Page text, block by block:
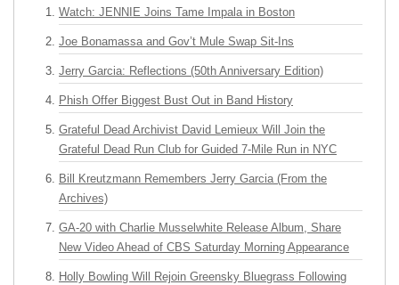
Watch: JENNIE Joins Tame Impala in Boston
Joe Bonamassa and Gov’t Mule Swap Sit-Ins
Jerry Garcia: Reflections (50th Anniversary Edition)
Phish Offer Biggest Bust Out in Band History
Grateful Dead Archivist David Lemieux Will Join the
Grateful Dead Run Club for Guided 7-Mile Run in NYC
Bill Kreutzmann Remembers Jerry Garcia (From the
Archives)
GA-20 with Charlie Musselwhite Release Album, Share
New Video Ahead of CBS Saturday Morning Appearance
Holly Bowling Will Rejoin Greensky Bluegrass Following